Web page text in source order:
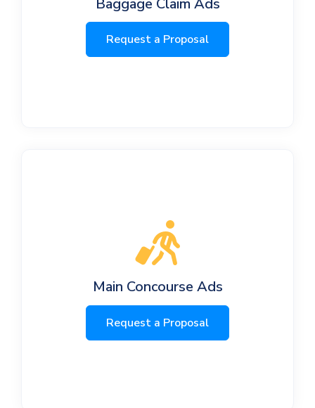
Request a Proposal
Main Concourse Ads
Request a Proposal